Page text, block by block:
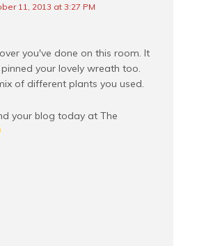
11, 2013 at 3:27 PM
you've done on this room. It
your lovely wreath too.
of different plants you used.
your blog today at The